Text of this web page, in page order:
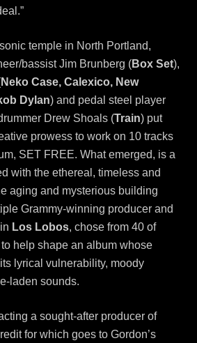
temple in North Portland,
bassist Jim Brunberg (Box Set),
Neko Case, Calexico, New
Dylan) and pedal steel player
Drew Shoals (Train) put
prowess to work on 10 tracks
SET FREE. What emerged, is a
with the ethereal, timeless and
aging and mysterious building
Grammy-winning producer and
Los Lobos, chose from 40 of
help shape an album whose
lyrical vulnerability, moody
laden sounds.
a sought-after producer of
for which goes to Gordon’s